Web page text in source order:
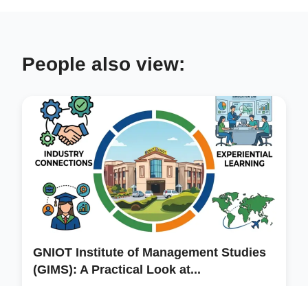
People also view:
GNIOT Institute of Management Studies
(GIMS): A Practical Look at...